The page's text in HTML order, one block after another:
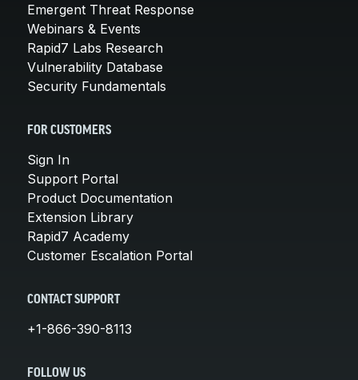
Emergent Threat Response
Webinars & Events
Rapid7 Labs Research
Vulnerability Database
Security Fundamentals
FOR CUSTOMERS
Sign In
Support Portal
Product Documentation
Extension Library
Rapid7 Academy
Customer Escalation Portal
CONTACT SUPPORT
+1-866-390-8113
FOLLOW US